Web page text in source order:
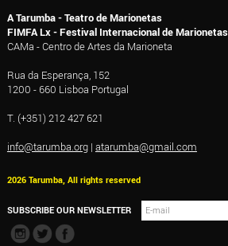
A Tarumba - Teatro de Marionetas
FIMFA Lx - Festival Internacional de
CAMa - Centro de Artes da Marioneta
Rua da Esperança, 152
1200 - 660 Lisboa Portugal
T. (+351) 212 427 621
info@tarumba.org| atarumba@gmail.com
2026 Tarumba, All rights reserved
SUBSCRIBE OUR NEWSLETTER